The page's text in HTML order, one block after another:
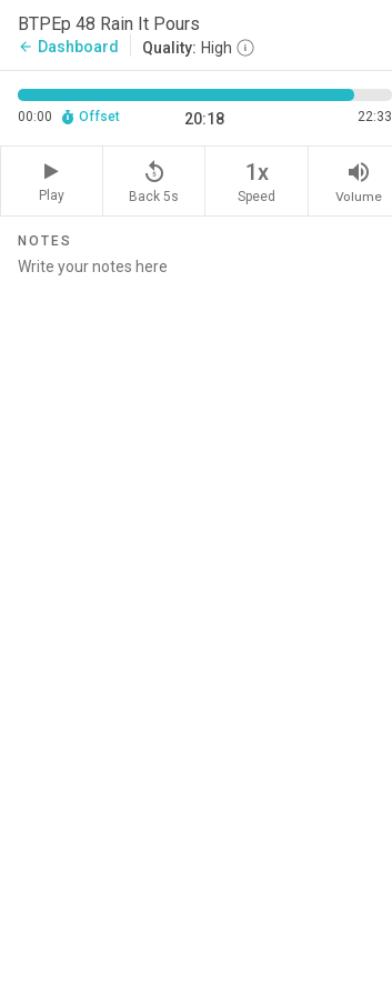
BTPEp 48 Rain It Pours
arrow_back Dashboard Quality: High
00:00 Offset 20:18 22:33
Play
replay_5
Back 5s
1x
Speed
volume_up
Volume
NOTES